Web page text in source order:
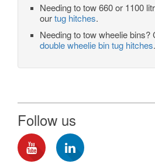
Needing to tow 660 or 1100
ourtug hitches.
Needing to tow wheelie bins?
double wheelie bin tug hitches.
Follow us